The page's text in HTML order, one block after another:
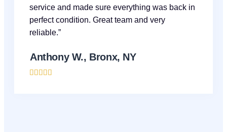
service and made sure everything was back in
perfect condition. Great team and very
reliable.”
Anthony W., Bronx, NY
    